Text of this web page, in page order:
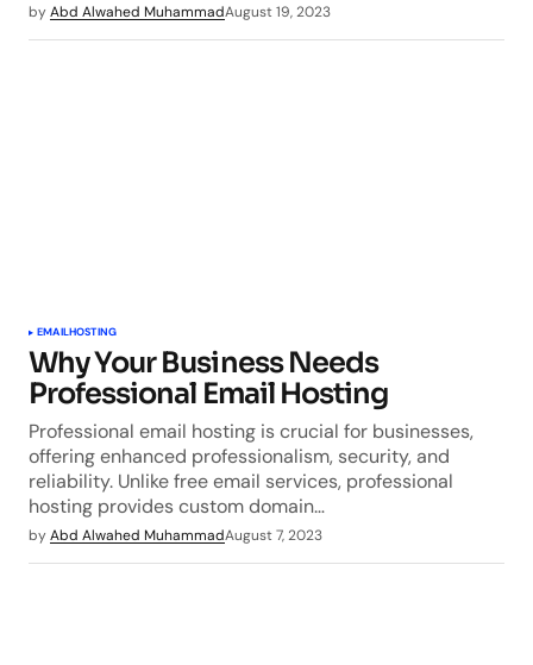
byAbd Alwahed MuhammadAugust 19, 2023
EMAILHOSTING
Why Your Business Needs
Professional Email Hosting
Professional email hosting is crucial for businesses,
offering enhanced professionalism, security, and
reliability. Unlike free email services, professional
hosting provides custom domain…
byAbd Alwahed MuhammadAugust 7, 2023